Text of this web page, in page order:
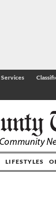
Services
LIFESTYLES